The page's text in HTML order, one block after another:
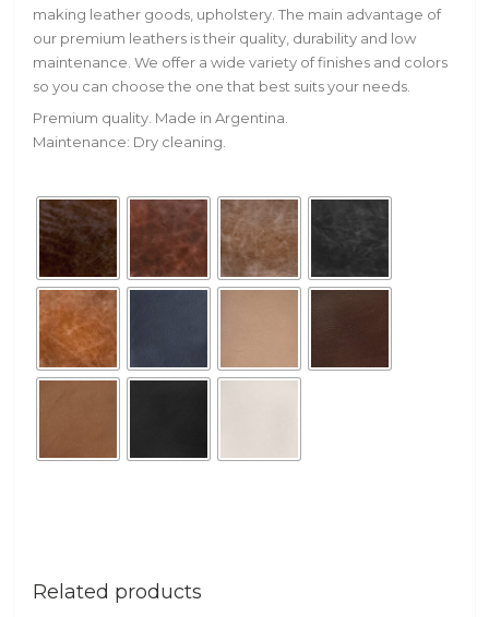
making leather goods, upholstery. The main advantage of
our premium leathers is their quality, durability and low
maintenance. We offer a wide variety of finishes and colors
so you can choose the one that best suits your needs.
Premium quality. Made in Argentina.
Maintenance: Dry cleaning.
Related products